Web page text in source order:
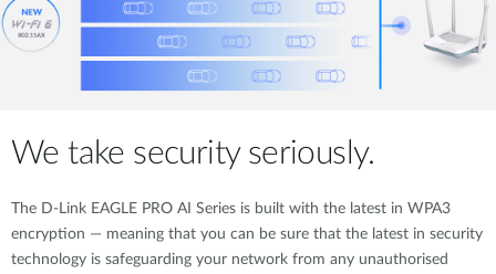
We take security seriously.
The D-Link EAGLE PRO AI Series is built with the latest in WPA3
encryption — meaning that you can be sure that the latest in security
technology is safeguarding your network from any unauthorised